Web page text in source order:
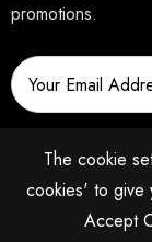
promotions.
The cookie
cookies' to give
Accept